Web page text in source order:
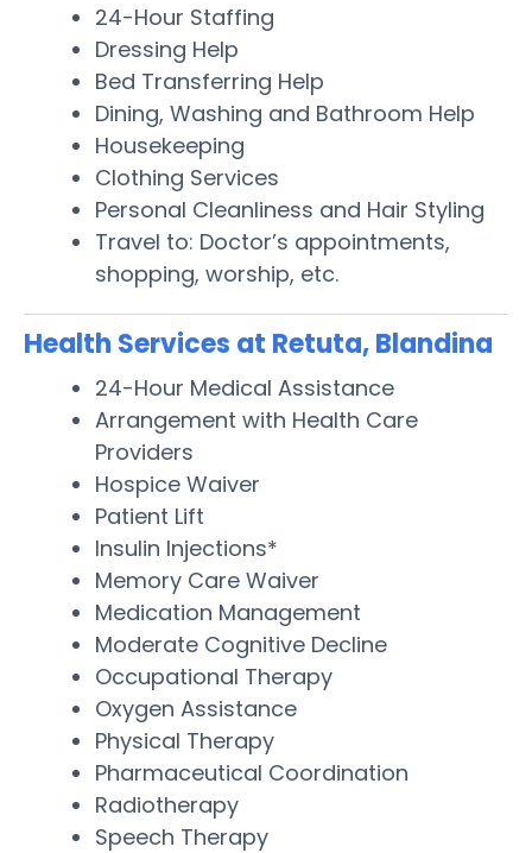
24-Hour Staffing
Dressing Help
Bed Transferring Help
Dining, Washing and Bathroom Help
Housekeeping
Clothing Services
Personal Cleanliness and Hair Styling
Travel to: Doctor’s appointments,
shopping, worship, etc.
Health Services at Retuta, Blandina
24-Hour Medical Assistance
Arrangement with Health Care
Providers
Hospice Waiver
Patient Lift
Insulin Injections*
Memory Care Waiver
Medication Management
Moderate Cognitive Decline
Occupational Therapy
Oxygen Assistance
Physical Therapy
Pharmaceutical Coordination
Radiotherapy
Speech Therapy